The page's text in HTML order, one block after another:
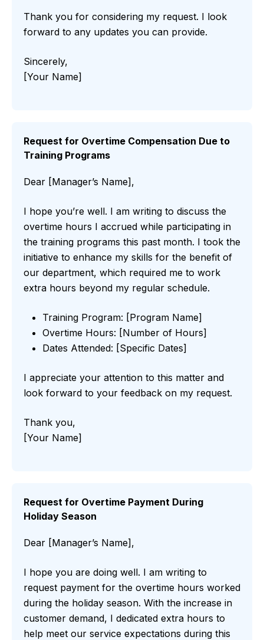
Thank you for considering my request. I look
forward to any updates you can provide.
Sincerely,
[Your Name]
Request for Overtime Compensation Due to
Training Programs
Dear [Manager’s Name],
I hope you’re well. I am writing to discuss the
overtime hours I accrued while participating in
the training programs this past month. I took the
initiative to enhance my skills for the benefit of
our department, which required me to work
extra hours beyond my regular schedule.
Training Program: [Program Name]
Overtime Hours: [Number of Hours]
Dates Attended: [Specific Dates]
I appreciate your attention to this matter and
look forward to your feedback on my request.
Thank you,
[Your Name]
Request for Overtime Payment During
Holiday Season
Dear [Manager’s Name],
I hope you are doing well. I am writing to
request payment for the overtime hours worked
during the holiday season. With the increase in
customer demand, I dedicated extra hours to
help meet our service expectations during this